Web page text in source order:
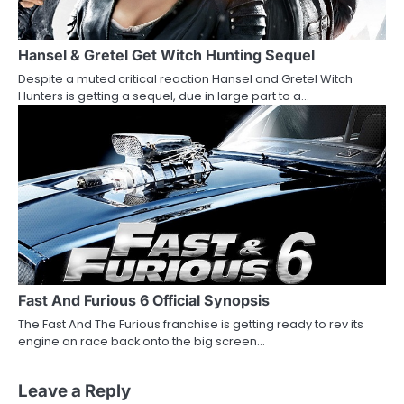
Hansel & Gretel Get Witch Hunting Sequel
Despite a muted critical reaction Hansel and Gretel Witch
Hunters is getting a sequel, due in large part to a…
Fast And Furious 6 Official Synopsis
The Fast And The Furious franchise is getting ready to rev its
engine an race back onto the big screen…
Leave a Reply